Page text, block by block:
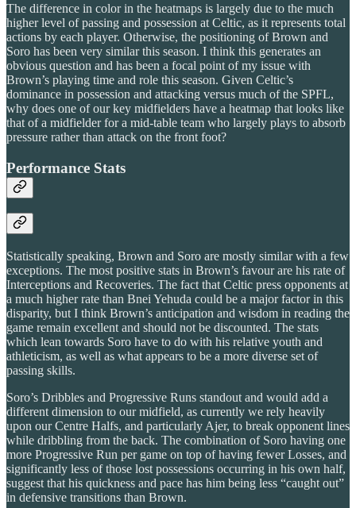
The difference in color in the heatmaps is largely due to the much
higher level of passing and possession at Celtic, as it represents total
actions by each player. Otherwise, the positioning of Brown and
Soro has been very similar this season. I think this generates an
obvious question and has been a focal point of my issue with
Brown’s playing time and role this season. Given Celtic’s
dominance in possession and attacking versus much of the SPFL,
why does one of our key midfielders have a heatmap that looks like
that of a midfielder for a mid-table team who largely plays to absorb
pressure rather than attack on the front foot?
Performance Stats
Statistically speaking, Brown and Soro are mostly similar with a few
exceptions. The most positive stats in Brown’s favour are his rate of
Interceptions and Recoveries. The fact that Celtic press opponents at
a much higher rate than Bnei Yehuda could be a major factor in this
disparity, but I think Brown’s anticipation and wisdom in reading the
game remain excellent and should not be discounted. The stats
which lean towards Soro have to do with his relative youth and
athleticism, as well as what appears to be a more diverse set of
passing skills.
Soro’s Dribbles and Progressive Runs standout and would add a
different dimension to our midfield, as currently we rely heavily
upon our Centre Halfs, and particularly Ajer, to break opponent lines
while dribbling from the back. The combination of Soro having one
more Progressive Run per game on top of having fewer Losses, and
significantly less of those lost possessions occurring in his own half,
suggest that his quickness and pace has him being less “caught out”
in defensive transitions than Brown.